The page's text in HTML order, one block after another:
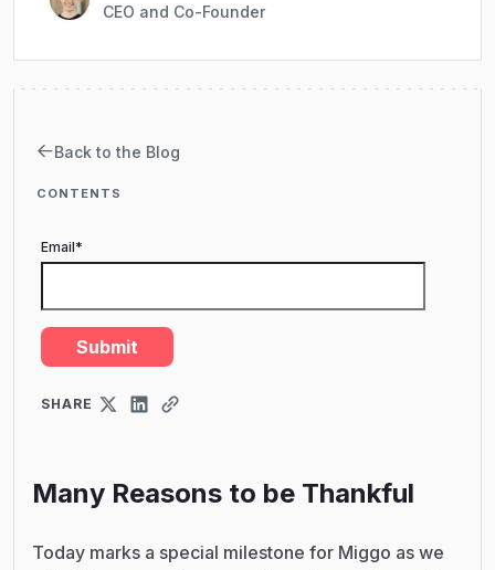
CEO and Co-Founder
Back to the Blog
CONTENTS
Email*
SHARE
Many Reasons to be Thankful
Today marks a special milestone for Miggo as we